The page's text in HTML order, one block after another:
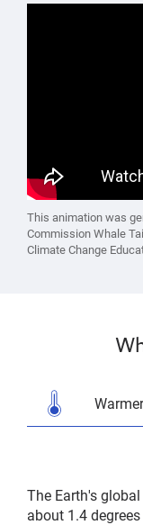
This animation was
Commission Whale
Climate Change
The Earth's
about 1.4